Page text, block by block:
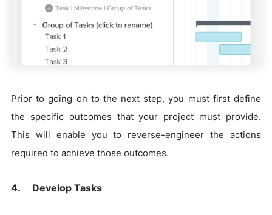
Prior to going on to the next step, you must first define
the specific outcomes that your project must provide.
This will enable you to reverse-engineer the actions
required to achieve those outcomes.
4. Develop Tasks